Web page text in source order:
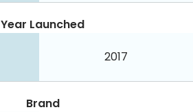
Year Launched
2017
Brand